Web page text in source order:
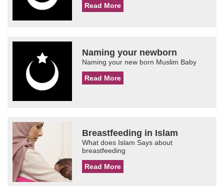
Read More
Naming your newborn
Naming your new born Muslim Baby
Read More
Breastfeeding in Islam
What does Islam Says about
breastfeeding
Read More